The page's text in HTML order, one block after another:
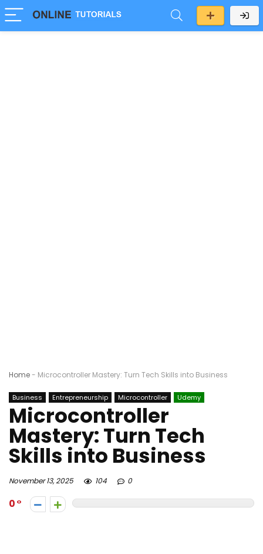
Home- Microcontroller Mastery: Turn Tech Skills into Business
Business Entrepreneurship Microcontroller Udemy
Microcontroller
Mastery: Turn Tech
Skills into Business
November 13, 2025 104 0
0